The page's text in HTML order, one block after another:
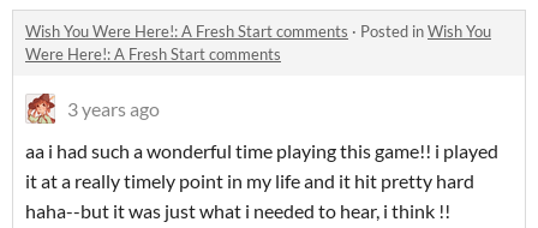
Wish You Were Here!: A Fresh Start comments · Posted inWish You
Were Here!: A Fresh Start comments
3 years ago
aa i had such a wonderful time playing this game!! i played
it at a really timely point in my life and it hit pretty hard
haha--but it was just what i needed to hear, i think !!